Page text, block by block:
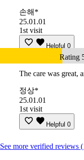
손해*
25.01.01
1st visit
Helpful 0
Rating
The care was great,
정상*
25.01.01
1st visit
Helpful 0
See more verified reviews